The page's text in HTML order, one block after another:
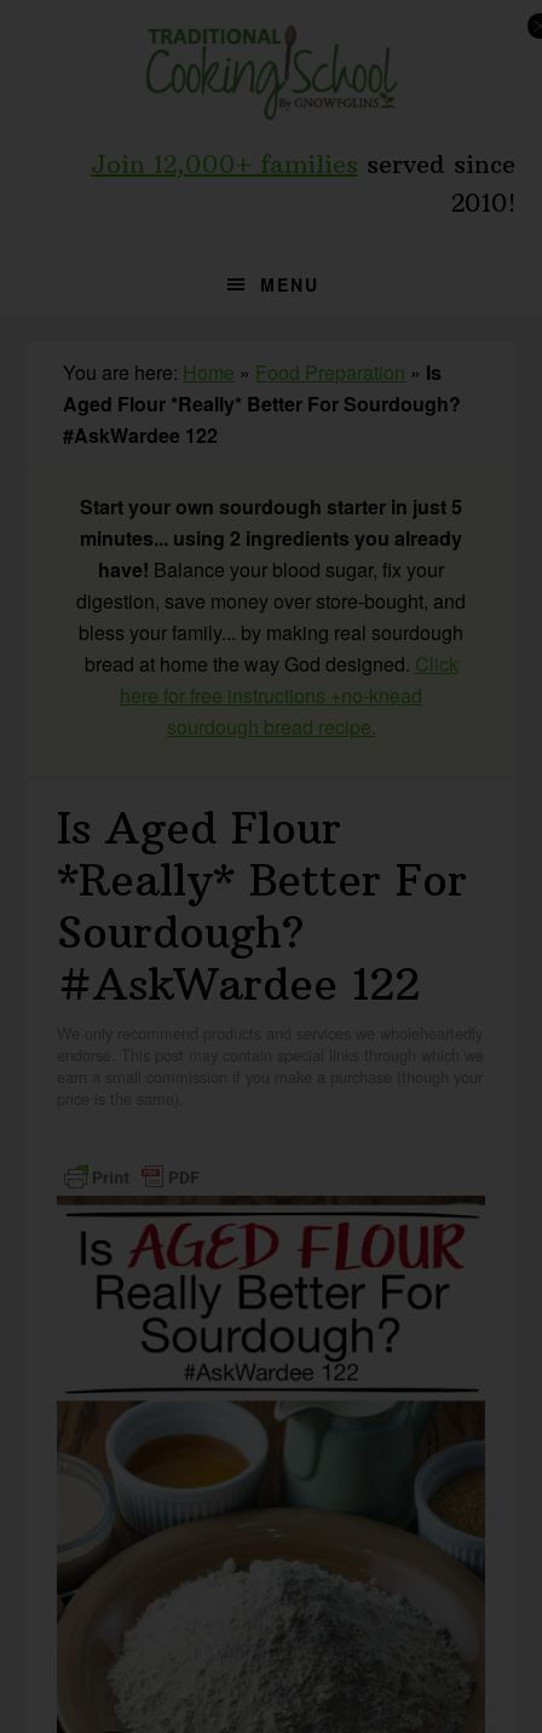
Join 12,000+ families served since
2010!
MENU
You are here: Home » Food Preparation » Is
Aged Flour *Really* Better For Sourdough?
#AskWardee 122
Start your own sourdough starter in just 5
minutes... using 2 ingredients you already
have! Balance your blood sugar, fix your
digestion, save money over store-bought, and
bless your family... by making real sourdough
bread at home the way God designed. Click
here for free instructions +no-knead
sourdough bread recipe.
Is Aged Flour
*Really* Better For
Sourdough?
#AskWardee 122